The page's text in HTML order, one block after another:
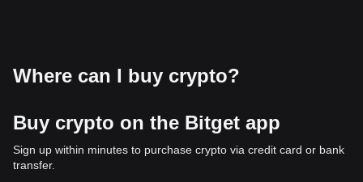
Where can I buy crypto?
Buy crypto on the Bitget app
Sign up within minutes to purchase crypto via credit card or bank
transfer.